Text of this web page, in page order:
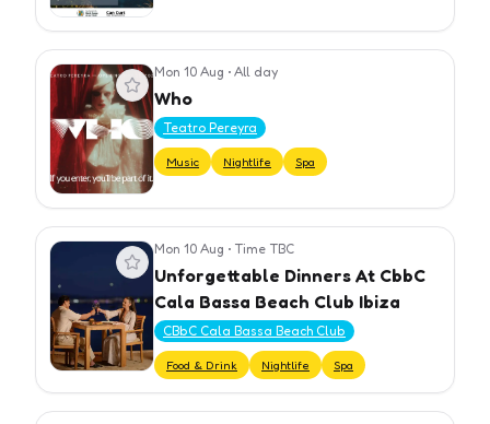
View event Mon 10 Aug • All day
Who
Teatro Pereyra
Music Nightlife Spa
View event Mon 10 Aug • Time TBC
Unforgettable Dinners At CbbC
Cala Bassa Beach Club Ibiza
CBbC Cala Bassa Beach Club
Food & Drink Nightlife Spa